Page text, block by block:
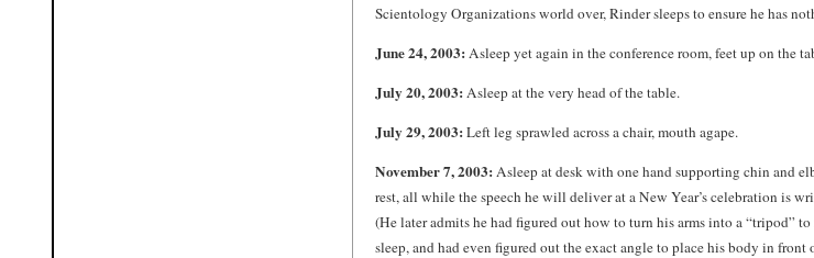
Scientology Organizations world over, Rinder sleeps to ensure he has
June 24, 2003:Asleep yet again in the conference room, feet up on the
July 20, 2003:Asleep at the very head of the table.
July 29, 2003:Left leg sprawled across a chair, mouth agape.
November 7, 2003:Asleep at desk with one hand supporting chin and
rest, all while the speech he will deliver at a New Year’s celebration is
(He later admits he had figured out how to turn his arms into a “tripod”
sleep, and had even figured out the exact angle to place his body in